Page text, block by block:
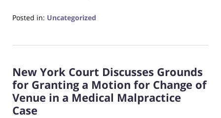
Posted in: Uncategorized
22,
4:14
pm
New York Court Discusses Grounds
for Granting a Motion for Change of
Venue in a Medical Malpractice
Case